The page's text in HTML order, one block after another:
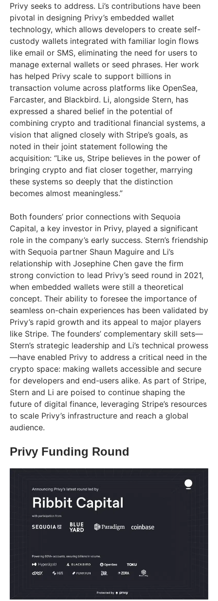
Privy seeks to address. Li’s contributions have been
pivotal in designing Privy’s embedded wallet
technology, which allows developers to create self-
custody wallets integrated with familiar login flows
like email or SMS, eliminating the need for users to
manage external wallets or seed phrases. Her work
has helped Privy scale to support billions in
transaction volume across platforms like OpenSea,
Farcaster, and Blackbird. Li, alongside Stern, has
expressed a shared belief in the potential of
combining crypto and traditional financial systems, a
vision that aligned closely with Stripe’s goals, as
noted in their joint statement following the
acquisition: “Like us, Stripe believes in the power of
bringing crypto and fiat closer together, marrying
these systems so deeply that the distinction
becomes almost meaningless.”
Both founders’ prior connections with Sequoia
Capital, a key investor in Privy, played a significant
role in the company’s early success. Stern’s friendship
with Sequoia partner Shaun Maguire and Li’s
relationship with Josephine Chen gave the firm
strong conviction to lead Privy’s seed round in 2021,
when embedded wallets were still a theoretical
concept. Their ability to foresee the importance of
seamless on-chain experiences has been validated by
Privy’s rapid growth and its appeal to major players
like Stripe. The founders’ complementary skill sets—
Stern’s strategic leadership and Li’s technical prowess
—have enabled Privy to address a critical need in the
crypto space: making wallets accessible and secure
for developers and end-users alike. As part of Stripe,
Stern and Li are poised to continue shaping the
future of digital finance, leveraging Stripe’s resources
to scale Privy’s infrastructure and reach a global
audience.
Privy Funding Round